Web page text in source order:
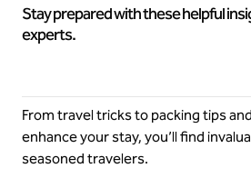
Stay prepared with these helpful
experts.
From travel tricks to packing tips
enhance your stay, you’ll find
seasoned travelers.